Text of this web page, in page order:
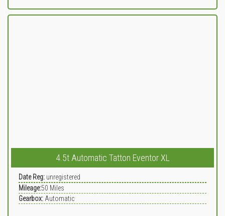
4.5t Automatic Tatton Eventor XL
Date Reg: unregistered
Mileage:50 Miles
Gearbox: Automatic